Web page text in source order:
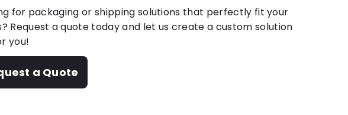
for packaging or shipping solutions that perfectly fit your
Request a quote today and let us create a custom solution
you!
a Quote